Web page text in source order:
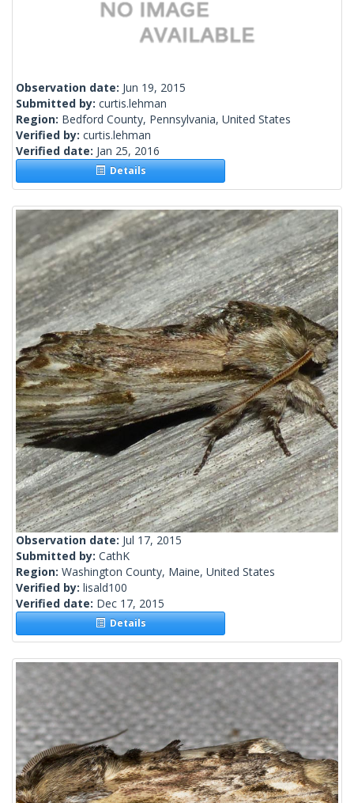
Observation date: Jun 19, 2015
Submitted by: curtis.lehman
Region: Bedford County, Pennsylvania, United States
Verified by: curtis.lehman
Verified date: Jan 25, 2016
Details
Observation date: Jul 17, 2015
Submitted by: CathK
Region: Washington County, Maine, United States
Verified by: lisald100
Verified date: Dec 17, 2015
Details